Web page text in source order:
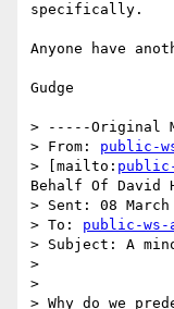
specifically.
Anyone have
Gudge
> -----Original
> From: public-
> [mailto:
Behalf Of David
> Sent: 08 March
> To: public-ws-
> Subject: A
>
>
> Why do we